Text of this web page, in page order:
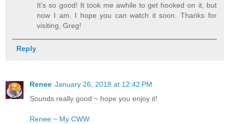
It's so good! It took me awhile to get hooked on it, but
now I am. I hope you can watch it soon. Thanks for
visiting, Greg!
Reply
Renee January 26, 2018 at 12:42 PM
Sounds really good ~ hope you enjoy it!
Renee ~ My CWW